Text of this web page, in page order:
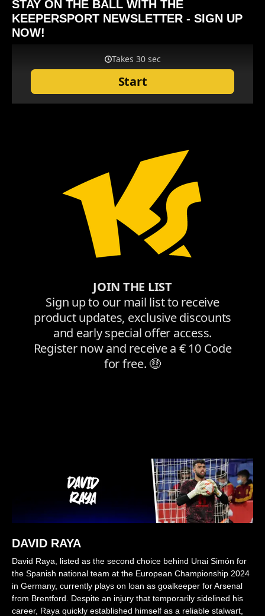
STAY ON THE BALL WITH THE
KEEPERSPORT NEWSLETTER - SIGN UP
NOW!
DAVID RAYA
David Raya, listed as the second choice behind Unai Simón for
the Spanish national team at the European Championship 2024
in Germany, currently plays on loan as goalkeeper for Arsenal
from Brentford. Despite an injury that temporarily sidelined his
career, Raya quickly established himself as a reliable stalwart,